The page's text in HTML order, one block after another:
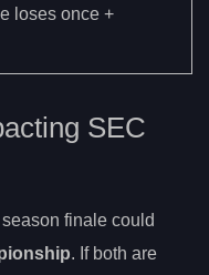
loses once +
SEC
finale could
. If both are